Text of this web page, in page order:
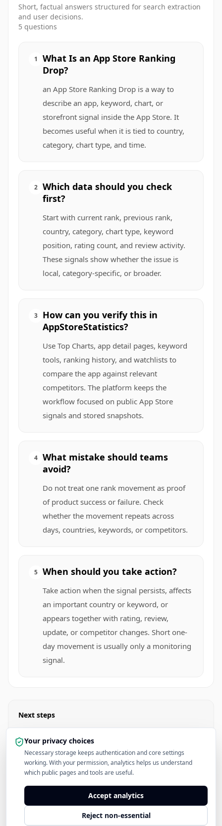
Your privacy choices
Necessary storage keeps authentication and core settings
working. With your permission, analytics helps us understand
which public pages and tools are useful.
Accept analytics
Reject non-essential
Short, factual answers structured for search extraction
and user decisions.
5 questions
1
What Is an App Store Ranking
Drop?
an App Store Ranking Drop is a way to
describe an app, keyword, chart, or
storefront signal inside the App Store. It
becomes useful when it is tied to country,
category, chart type, and time.
2
Which data should you check
first?
Start with current rank, previous rank,
country, category, chart type, keyword
position, rating count, and review activity.
These signals show whether the issue is
local, category-specific, or broader.
3
How can you verify this in
AppStoreStatistics?
Use Top Charts, app detail pages, keyword
tools, ranking history, and watchlists to
compare the app against relevant
competitors. The platform keeps the
workflow focused on public App Store
signals and stored snapshots.
4
What mistake should teams
avoid?
Do not treat one rank movement as proof
of product success or failure. Check
whether the movement repeats across
days, countries, keywords, or competitors.
5 When should you take action?
Take action when the signal persists, affects
an important country or keyword, or
appears together with rating, review,
update, or competitor changes. Short one-
day movement is usually only a monitoring
signal.
Next steps
Open Top Charts
Read the App Store Rankings Hub